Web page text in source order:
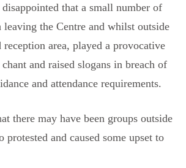
that a small number of
the Centre and whilst outside
area, played a provocative
and raised slogans in breach of
and attendance requirements.
there may have been groups outside
protested and caused some upset to